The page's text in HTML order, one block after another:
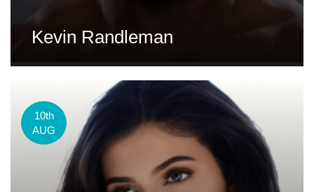
Kevin Randleman
10th
AUG